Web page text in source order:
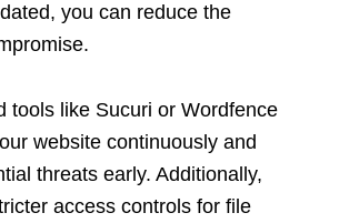
you can reduce the
tools like Sucuri or Wordfence
website continuously and
threats early. Additionally,
access controls for file